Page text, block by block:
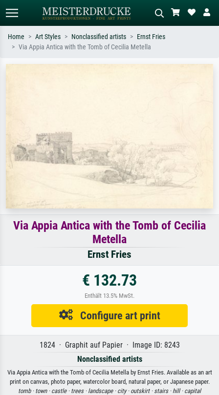
Home Art Styles Nonclassified artists
Ernst Fries
Via Appia Antica with the Tomb of Cecilia Metella
Via Appia Antica with the Tomb of Cecilia
Metella
Ernst Fries
€ 132.73
Enthält 13.5% MwSt.
Configure art print
1824 · Graphit auf Papier · Image ID: 8243
Nonclassified artists
Via Appia Antica with the Tomb of Cecilia Metella by Ernst Fries. Available as an art
print on canvas, photo paper, watercolor board, natural paper, or Japanese paper.
tomb · town · castle · trees · landscape · city · outskirt · stairs · hill · capital